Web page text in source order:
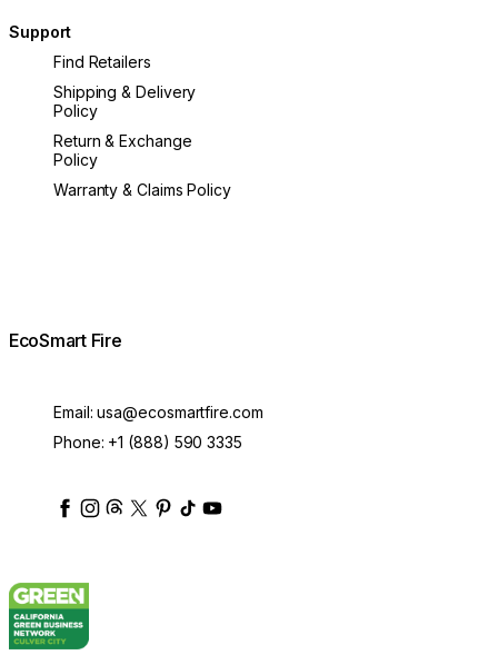
Support
Find Retailers
Shipping & Delivery
Policy
Return & Exchange
Policy
Warranty & Claims Policy
EcoSmart Fire
Email:usa@ecosmartfire.com
Phone: +1 (888) 590 3335
ecosmartfire
ecosmartfire
ecosmartfire
ecosmartfire
ecosmartfire
ecosmartfire
ecosmartfires